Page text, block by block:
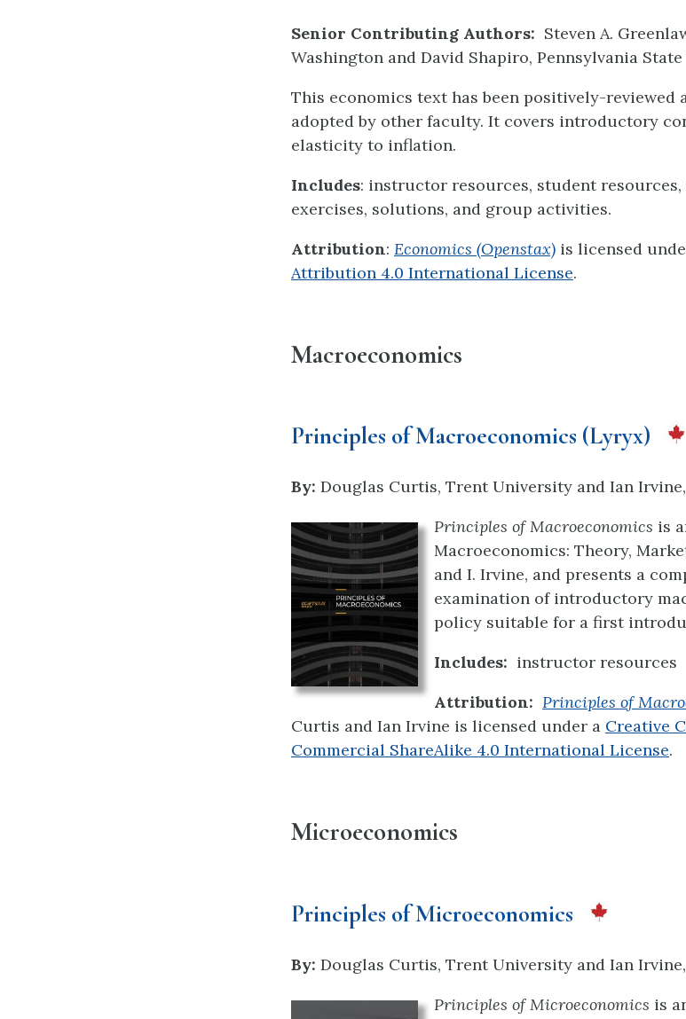
Senior Contributing Authors: Steven A.
Washington and David Shapiro, Pennsylvania
This economics text has been positively-reviewed
adopted by other faculty. It covers introductory
elasticity to inflation.
Includes: instructor resources, student
exercises, solutions, and group activities.
Attribution: Economics (Openstax) is licensed
Attribution 4.0 International License.
Macroeconomics
Principles of Macroeconomics (Lyryx)
By: Douglas Curtis, Trent University and Ian
Principles of Macroeconomics is
Macroeconomics: Theory,
and I. Irvine, and presents a
examination of introductory
policy suitable for a first
Includes: instructor resources
Attribution: Principles of
Curtis and Ian Irvine is licensed under a Creative
Commercial ShareAlike 4.0 International License.
Microeconomics
Principles of Microeconomics
By: Douglas Curtis, Trent University and Ian
Principles of Microeconomics is